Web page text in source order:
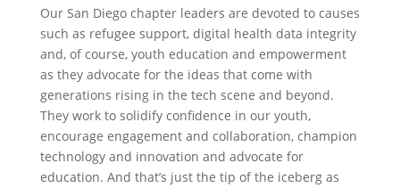
‍Our San Diego chapter leaders are devoted to causes
such as refugee support, digital health data integrity
and, of course, youth education and empowerment
as they advocate for the ideas that come with
generations rising in the tech scene and beyond.
They work to solidify confidence in our youth,
encourage engagement and collaboration, champion
technology and innovation and advocate for
education. And that’s just the tip of the iceberg as